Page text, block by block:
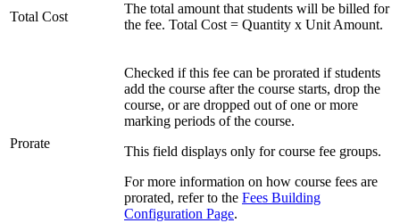
Total Cost
The total amount that students will be billed for
the fee. Total Cost = Quantity x Unit Amount.
Prorate
Checked if this fee can be prorated if students
add the course after the course starts, drop the
course, or are dropped out of one or more
marking periods of the course.
This field displays only for course fee groups.
For more information on how course fees are
prorated, refer to the Fees Building
Configuration Page.